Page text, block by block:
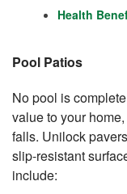
Health
Pool Patios
No pool is
value to your
falls. Unilock
slip-resistant
include: